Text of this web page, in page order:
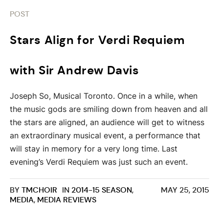
POST
Stars Align for Verdi Requiem
with Sir Andrew Davis
Joseph So, Musical Toronto. Once in a while, when
the music gods are smiling down from heaven and all
the stars are aligned, an audience will get to witness
an extraordinary musical event, a performance that
will stay in memory for a very long time. Last
evening’s Verdi Requiem was just such an event.
MAY 25, 2015
BYTMCHOIR IN 2014-15 SEASON,
MEDIA, MEDIA REVIEWS